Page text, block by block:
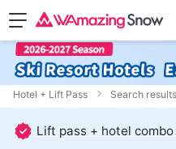
Hotel + Lift Pass Search results
Lift pass + hotel